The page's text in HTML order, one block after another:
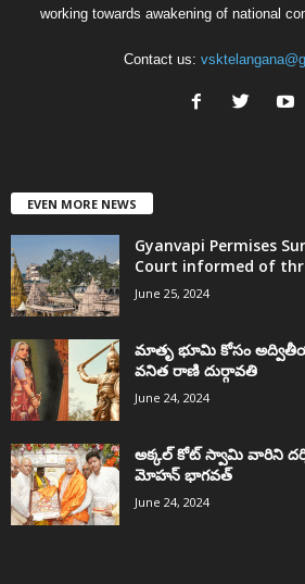
working towards awakening of national
Contact us:
EVEN MORE NEWS
Gyanvapi Permises
Court informed of
June 25, 2024
మాతృ భూమి కోసం
వనిత రాణి దుర్గావతి
June 24, 2024
అక్కల్‌ కోట్‌ స్వామి వారిని
మోహన్ భాగవత్
June 24, 2024